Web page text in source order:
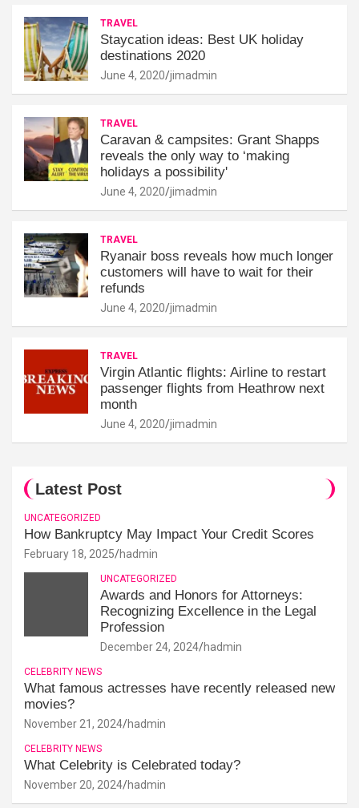
TRAVEL
Staycation ideas: Best UK holiday
destinations 2020
June 4, 2020 jimadmin
TRAVEL
Caravan & campsites: Grant Shapps
reveals the only way to ‘making
holidays a possibility'
June 4, 2020 jimadmin
TRAVEL
Ryanair boss reveals how much longer
customers will have to wait for their
refunds
June 4, 2020 jimadmin
TRAVEL
Virgin Atlantic flights: Airline to restart
passenger flights from Heathrow next
month
June 4, 2020 jimadmin
Latest Post
UNCATEGORIZED
How Bankruptcy May Impact Your Credit Scores
February 18, 2025 hadmin
UNCATEGORIZED
Awards and Honors for Attorneys:
Recognizing Excellence in the Legal
Profession
December 24, 2024 hadmin
CELEBRITY NEWS
What famous actresses have recently released new
movies?
November 21, 2024 hadmin
CELEBRITY NEWS
What Celebrity is Celebrated today?
November 20, 2024 hadmin